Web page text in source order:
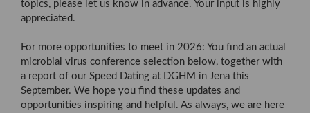
topics, please let us know in advance. Your input is highly
appreciated.
For more opportunities to meet in 2026: You find an actual
microbial virus conference selection below, together with
a report of our Speed Dating at DGHM in Jena this
September. We hope you find these updates and
opportunities inspiring and helpful. As always, we are here